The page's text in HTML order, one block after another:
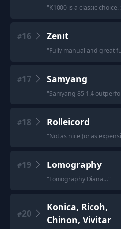
"K1000 is a classic
#16 Zenit
"Fully manual and great
#17 Samyang
"Samyang 85 1.4
#18 Rolleicord
"Not as nice (or as
#19 Lomography
"Lomography Diana…"
#20
Konica, Ricoh,
Chinon, Vivitar